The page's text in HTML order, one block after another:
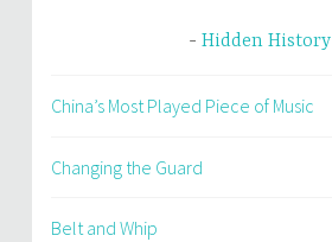
Hidden History
China’s Most Played Piece of Music
Changing the Guard
Belt and Whip